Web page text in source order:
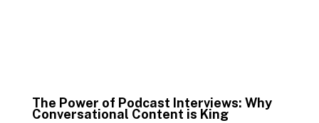
The Power of Podcast Interviews: Why
Conversational Content is King